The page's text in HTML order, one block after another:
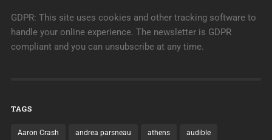
GDPR: This site uses cookies and other tracking software to
handle your online experience. The newsletter is GDPR
compliant and you can unsubscribe at any time.
TAGS
Aaron Crash andrea parsneau athens audible